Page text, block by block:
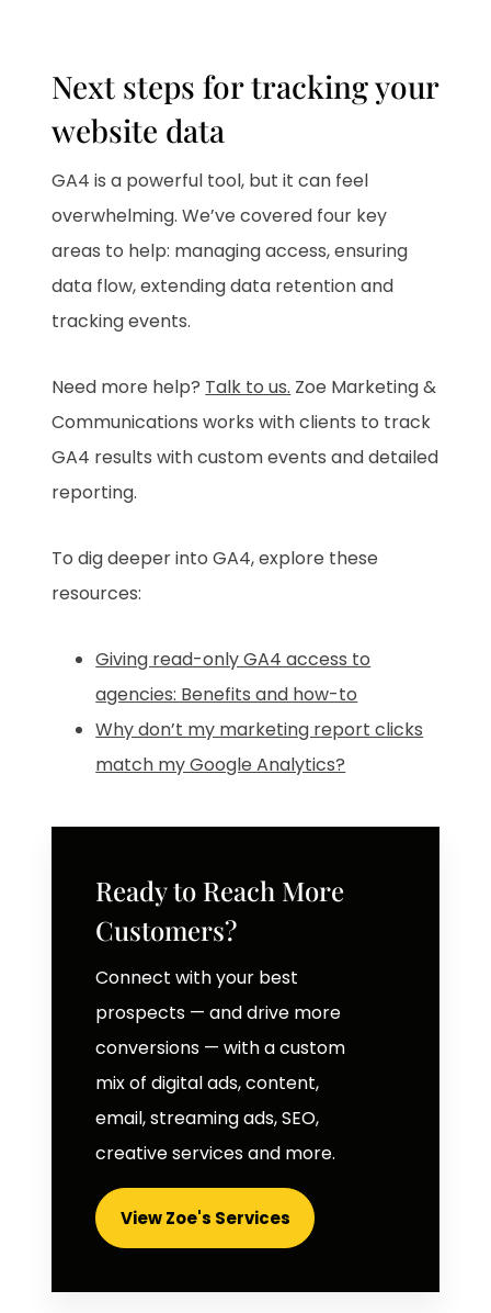
Next steps for tracking your
website data
GA4 is a powerful tool, but it can feel
overwhelming. We’ve covered four key
areas to help: managing access, ensuring
data flow, extending data retention and
tracking events.
Need more help? Talk to us. Zoe Marketing &
Communications works with clients to track
GA4 results with custom events and detailed
reporting.
To dig deeper into GA4, explore these
resources:
Giving read-only GA4 access to
agencies: Benefits and how-to
Why don’t my marketing report clicks
match my Google Analytics?
Ready to Reach More
Customers?
Connect with your best
prospects — and drive more
conversions — with a custom
mix of digital ads, content,
email, streaming ads, SEO,
creative services and more.
View Zoe's Services